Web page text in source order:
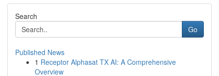
Search
Go
Published News
1 Receptor Alphasat TX AI: A Comprehensive
Overview